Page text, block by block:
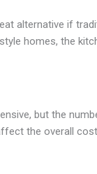
alternative if
homes, the
but the
the overall